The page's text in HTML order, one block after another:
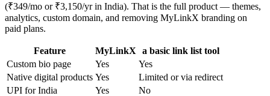
(₹349/mo or ₹3,150/yr in India). That is the full product — themes,
analytics, custom domain, and removing MyLinkX branding on
paid plans.
Feature MyLinkX
a basic link list tool
Custom bio page
Yes
Yes
Native digital products Yes
Limited or via redirect
UPI for India
Yes
No